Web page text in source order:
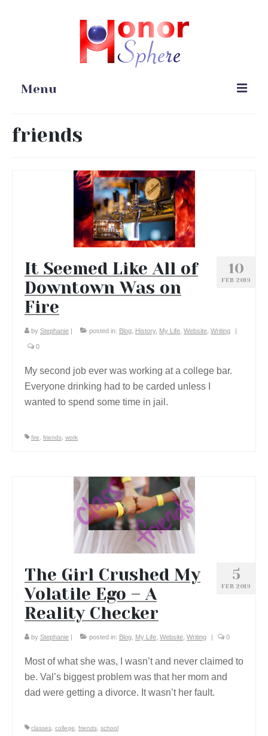
Menu
Online Stores
friends
10
FEB 2019
It Seemed Like All of
Downtown Was on
Fire
by Stephanie | posted in: Blog History, My Life Website Writing |
0
My second job ever was working at a college bar.
Everyone drinking had to be carded unless I
wanted to spend some time in jail.
fire friends work
5
FEB 2019
The Girl Crushed My
Volatile Ego – A
Reality Checker
by Stephanie | posted in: Blog My Life Website Writing | 0
Most of what she was, I wasn’t and never claimed to
be. Val’s biggest problem was that her mom and
dad were getting a divorce. It wasn’t her fault.
classes college friends school